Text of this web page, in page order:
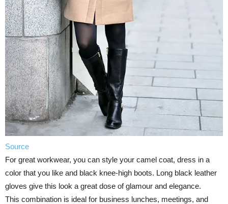
Source
For great workwear, you can style your camel coat, dress in a
color that you like and black knee-high boots. Long black leather
gloves give this look a great dose of glamour and elegance.
This combination is ideal for business lunches, meetings, and